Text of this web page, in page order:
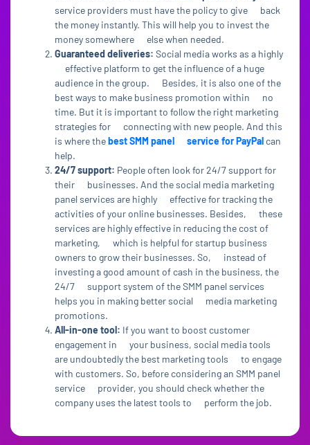
service providers must have the policy to give back
the money instantly. This will help you to invest the
money somewhere else when needed.
Guaranteed deliveries: Social media works as a highly
effective platform to get the influence of a huge
audience in the group. Besides, it is also one of the
best ways to make business promotion within no
time. But it is important to follow the right marketing
strategies for connecting with new people. And this
is where thebest SMM panel service for PayPal can
help.
24/7 support: People often look for 24/7 support for
their businesses. And the social media marketing
panel services are highly effective for tracking the
activities of your online businesses. Besides, these
services are highly effective in reducing the cost of
marketing, which is helpful for startup business
owners to grow their businesses. So, instead of
investing a good amount of cash in the business, the
24/7 support system of the SMM panel services
helps you in making better social media marketing
promotions.
All-in-one tool: If you want to boost customer
engagement in your business, social media tools
are undoubtedly the best marketing tools to engage
with customers. So, before considering an SMM panel
service provider, you should check whether the
company uses the latest tools to perform the job.